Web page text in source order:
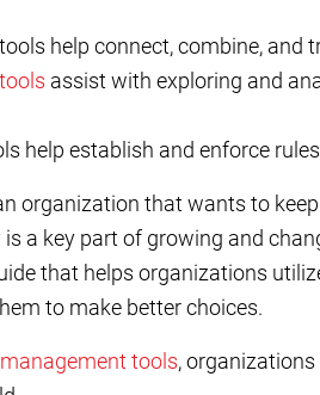
help connect, combine, and
assist with exploring and
help establish and enforce
organization that wants to keep
a key part of growing and
that helps organizations
to make better choices.
tools,